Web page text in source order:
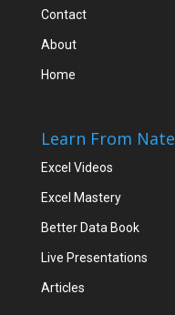
Contact
About
Home
Learn From Nate
Excel Videos
Excel Mastery
Better Data Book
Live Presentations
Articles